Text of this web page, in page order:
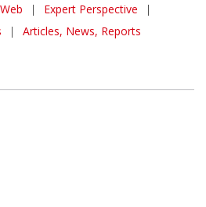
Web | Expert Perspective
|
| Articles, News, Reports